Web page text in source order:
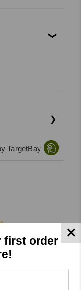
TargetBay
(0)
first order